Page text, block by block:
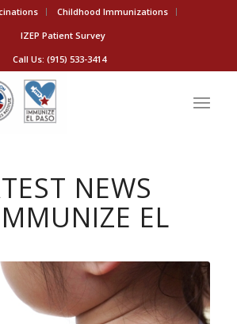
Childhood Immunizations
IZEP Patient Survey
Call Us: (915) 533-3414
NEWS
EL